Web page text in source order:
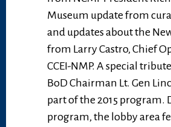
Museum update from
and updates about the
from Larry Castro, Chief
CCEI-NMP. A special
BoD Chairman Lt. Gen
part of the 2015 program.
program, the lobby area